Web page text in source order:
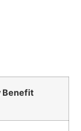
Benefit